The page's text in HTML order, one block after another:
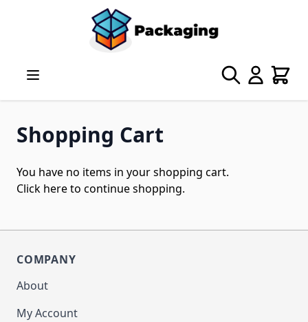
Search Cart
Shopping Cart
You have no items in your shopping cart.
Click hereto continue shopping.
COMPANY
About
My Account